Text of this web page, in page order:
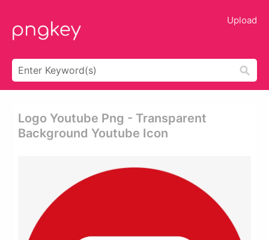
Upload
Logo Youtube Png - Transparent
Background Youtube Icon